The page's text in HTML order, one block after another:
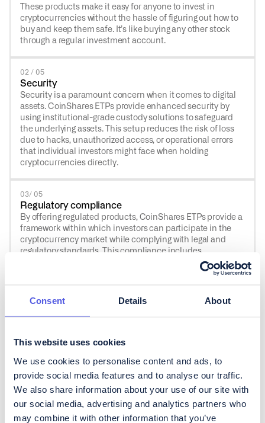
Consent Details About
This website uses cookies
We use cookies to personalise content and ads, to
provide social media features and to analyse our traffic.
We also share information about your use of our site with
our social media, advertising and analytics partners who
may combine it with other information that you’ve
These products make it easy for anyone to invest in
cryptocurrencies without the hassle of figuring out how to
buy and keep them safe. It’s like buying any other stock
through a regular investment account.
02 / 05
Security
Security is a paramount concern when it comes to digital
assets. CoinShares ETPs provide enhanced security by
using institutional-grade custody solutions to safeguard
the underlying assets. This setup reduces the risk of loss
due to hacks, unauthorized access, or operational errors
that individual investors might face when holding
cryptocurrencies directly.
03/ 05
Regulatory compliance
By offering regulated products, CoinShares ETPs provide a
framework within which investors can participate in the
cryptocurrency market while complying with legal and
regulatory standards. This compliance includes
requirements, and oversight by financial authorities, which
ambiguity often associated with direct cryptocurrency
04 / 05
CoinShares ETPs are easy to buy and sell, like stocks, so
you don’t get stuck with an investment you can’t turn back
into cash when you need to.
05 / 05